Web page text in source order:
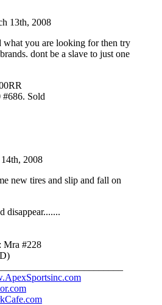
13th, 2008
you are looking for then try
dont be a slave to just one
Sold
2008
new tires and slip and fall on
disappear.......
Mra #228